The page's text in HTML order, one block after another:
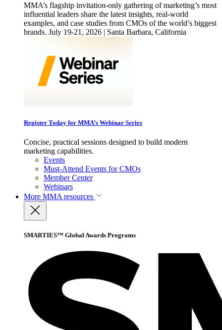
MMA’s flagship invitation-only gathering of marketing’s most
influential leaders share the latest insights, real-world
examples, and case studies from CMOs of the world’s biggest
brands. July 19-21, 2026 | Santa Barbara, California
Register Today for MMA’s Webinar Series
Concise, practical sessions designed to build modern
marketing capabilities.
Events
Must-Attend Events for CMOs
Member Center
Webinars
More MMA resources
SMARTIES™ Global Awards Programs